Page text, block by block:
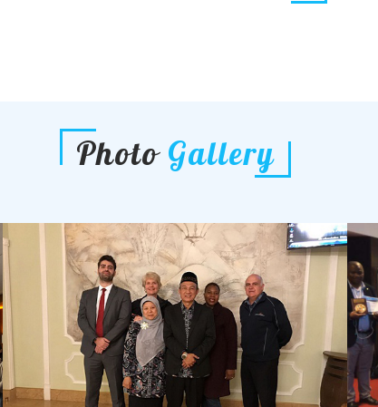
Photo Gallery